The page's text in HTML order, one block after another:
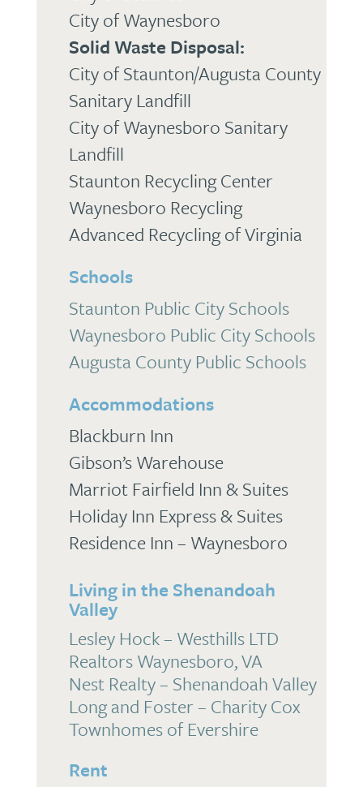
City of Waynesboro
Solid Waste Disposal:
City of Staunton/Augusta County
Sanitary Landfill
City of Waynesboro Sanitary
Landfill
Staunton Recycling Center
Waynesboro Recycling
Advanced Recycling of Virginia
Schools
Staunton Public City Schools
Waynesboro Public City Schools
Augusta County Public Schools
Accommodations
Blackburn Inn
Gibson’s Warehouse
Marriot Fairfield Inn & Suites
Holiday Inn Express & Suites
Residence Inn – Waynesboro
Living in the Shenandoah
Valley
Lesley Hock – Westhills LTD
Realtors Waynesboro, VA
Nest Realty – Shenandoah Valley
Long and Foster – Charity Cox
Townhomes of Evershire
Rent